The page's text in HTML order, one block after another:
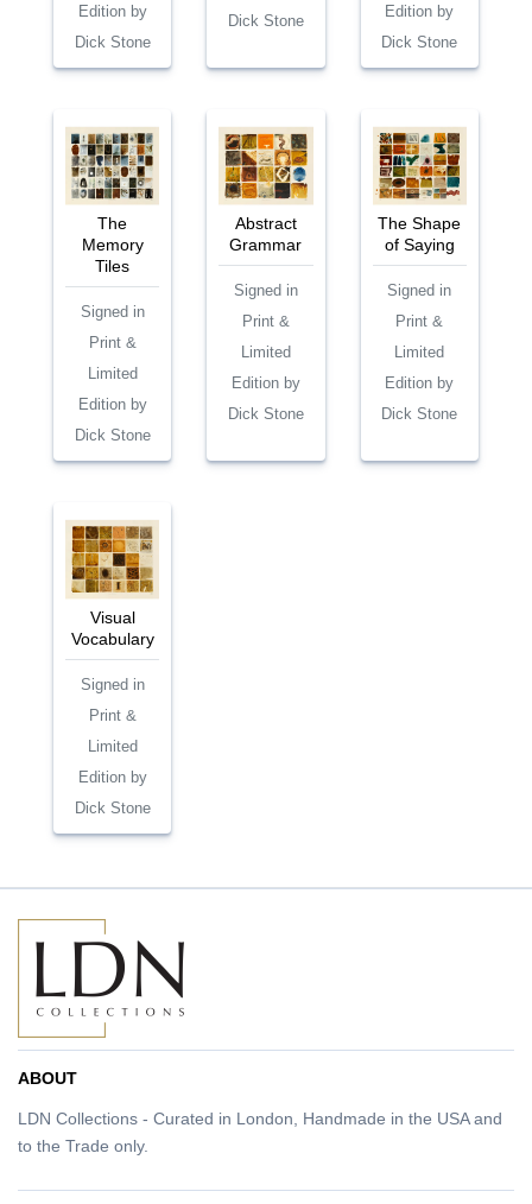
Edition by
Dick Stone
Dick Stone
Edition by
Dick Stone
The
Memory
Tiles
Signed in
Print &
Limited
Edition by
Dick Stone
Abstract
Grammar
Signed in
Print &
Limited
Edition by
Dick Stone
The Shape
of Saying
Signed in
Print &
Limited
Edition by
Dick Stone
Visual
Vocabulary
Signed in
Print &
Limited
Edition by
Dick Stone
ABOUT
LDN Collections - Curated in London, Handmade in the USA and
to the Trade only.